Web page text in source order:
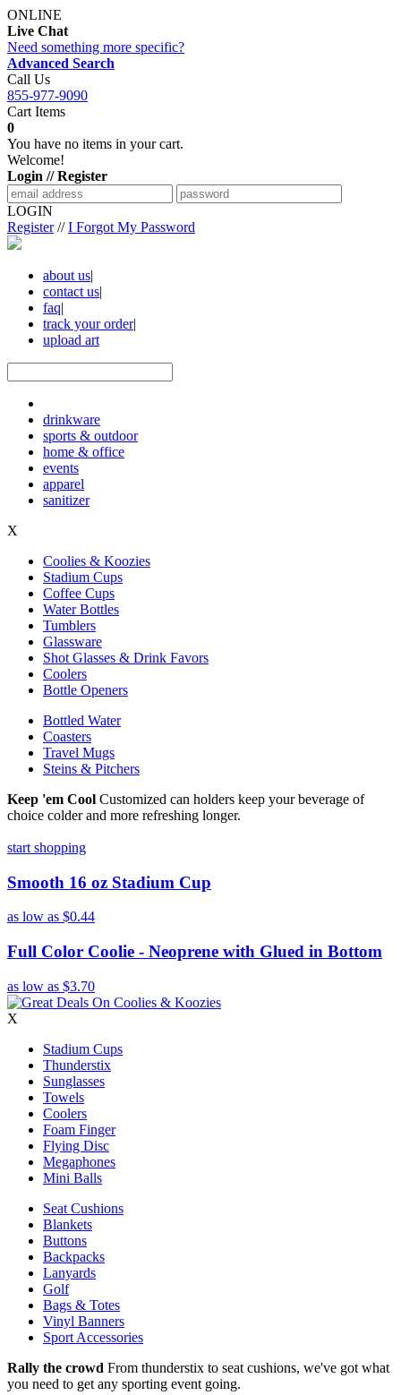
ONLINE
Live Chat
Need something more specific?
Advanced Search
Call Us
855-977-9090
Cart Items
0
You have no items in your cart.
Welcome!
Login // Register
LOGIN
Register//I Forgot My Password
about us|
contact us|
faq|
track your order|
upload art
drinkware
sports & outdoor
home & office
events
apparel
sanitizer
X
Coolies & Koozies
Stadium Cups
Coffee Cups
Water Bottles
Tumblers
Glassware
Shot Glasses & Drink Favors
Coolers
Bottle Openers
Bottled Water
Coasters
Travel Mugs
Steins & Pitchers
Keep 'em Cool Customized can holders keep your beverage of
choice colder and more refreshing longer.
start shopping
Smooth 16 oz Stadium Cup
as low as $0.44
Full Color Coolie - Neoprene with Glued in Bottom
as low as $3.70
X
Stadium Cups
Thunderstix
Sunglasses
Towels
Coolers
Foam Finger
Flying Disc
Megaphones
Mini Balls
Seat Cushions
Blankets
Buttons
Backpacks
Lanyards
Golf
Bags & Totes
Vinyl Banners
Sport Accessories
Rally the crowd From thunderstix to seat cushions, we've got what
you need to get any sporting event going.